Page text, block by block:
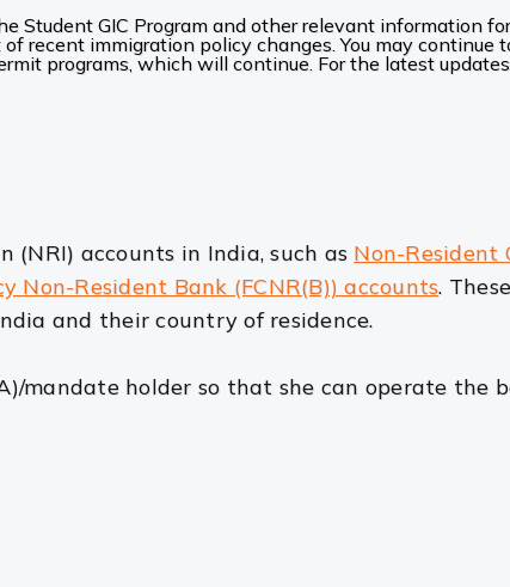
Student GIC Program and other relevant information
recent immigration policy changes. You may continue
programs, which will continue. For the latest
accounts in India, such as Non-Resident
Non-Resident Bank (FCNR(B)) accounts.
and their country of residence.
mandate holder so that she can operate the